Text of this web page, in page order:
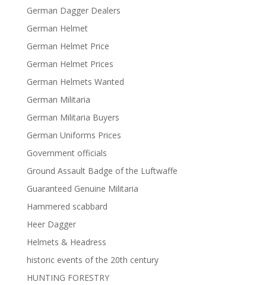
German Dagger Dealers
German Helmet
German Helmet Price
German Helmet Prices
German Helmets Wanted
German Militaria
German Militaria Buyers
German Uniforms Prices
Government officials
Ground Assault Badge of the Luftwaffe
Guaranteed Genuine Militaria
Hammered scabbard
Heer Dagger
Helmets & Headress
historic events of the 20th century
HUNTING FORESTRY